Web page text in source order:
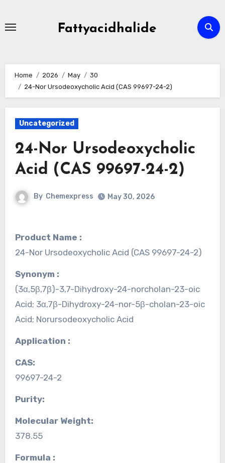
Fattyacidhalide
Home 2026 May
30
24-Nor Ursodeoxycholic Acid (CAS 99697-24-2)
Uncategorized
24-Nor Ursodeoxycholic
Acid (CAS 99697-24-2)
By Chemexpress May 30, 2026
Product Name :
24-Nor Ursodeoxycholic Acid (CAS 99697-24-2)
Synonym :
(3α,5β,7β)-3,7-Dihydroxy-24-norcholan-23-oic
Acid; 3α,7β-Dihydroxy-24-nor-5β-cholan-23-oic
Acid; Norursodeoxycholic Acid
Application :
CAS:
99697-24-2
Purity:
Molecular Weight:
378.55
Formula :